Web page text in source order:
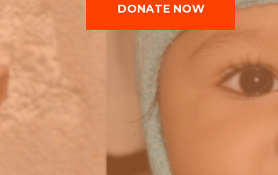
DONATE NOW